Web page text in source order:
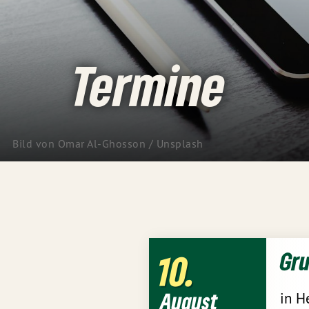
Bild von Omar Al-Ghosson / Unsplash
Termine
10
August in